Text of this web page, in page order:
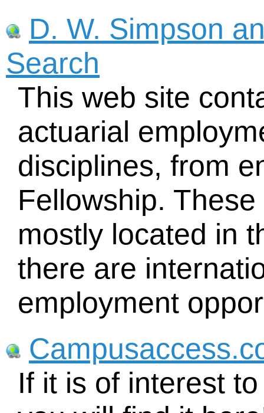
D. W. Simpson
Search
This web site
actuarial
disciplines, from
Fellowship.
mostly located in
there are
employment
If it is of interest